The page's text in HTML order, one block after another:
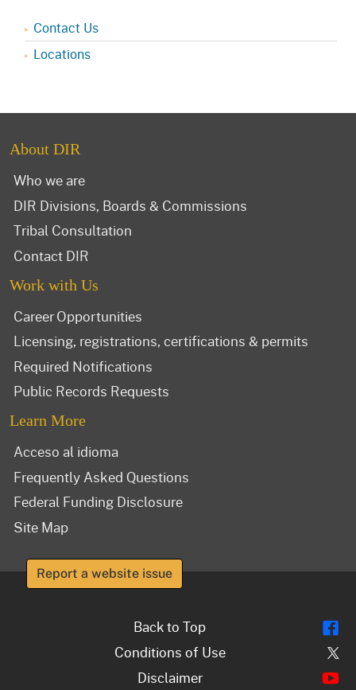
Contact Us
Locations
About DIR
Who we are
DIR Divisions, Boards & Commissions
Tribal Consultation
Contact DIR
Work with Us
Career Opportunities
Licensing, registrations, certifications & permits
Required Notifications
Public Records Requests
Learn More
Acceso al idioma
Frequently Asked Questions
Federal Funding Disclosure
Site Map
Report a website issue
Back to Top
Conditions of Use
Disclaimer